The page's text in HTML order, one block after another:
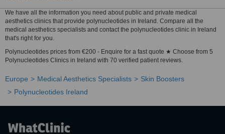
We have all the information you need about public and private medical
aesthetics clinics that provide polynucleotides in Ireland. Compare all the
medical aesthetics specialists and contact the polynucleotides clinic in Ireland
that's right for you.
Polynucleotides prices from €200 - Enquire for a fast quote ★ Choose from 5
Polynucleotides Clinics in Ireland with 70 verified patient reviews.
Europe Medical Aesthetics Specialists
Skin Boosters
Polynucleotides Ireland